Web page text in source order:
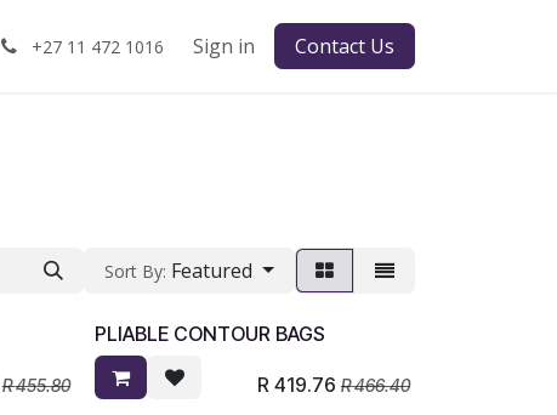
+27 11 472 1016 Sign in Contact Us
Sort By: Featured
R455.80
PLIABLE CONTOUR BAGS
R 419.76 R466.40